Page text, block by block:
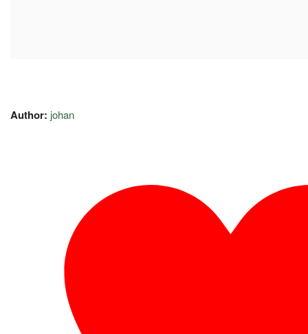
Author: johan